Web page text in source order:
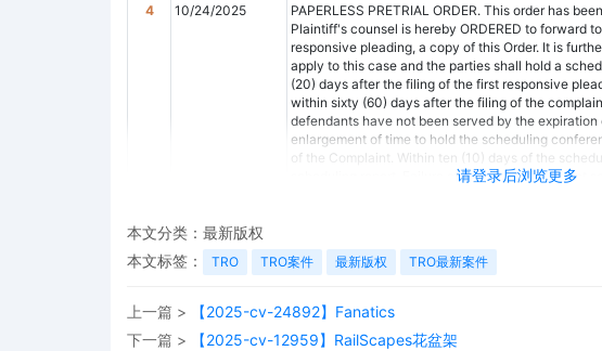
请登录后浏览更多
4
10/24/2025
PAPERLESS PRETRIAL ORDER. This order has
Plaintiff's counsel is hereby ORDERED to forward
responsive pleading, a copy of this Order. It is
apply to this case and the parties shall hold a
(20) days after the filing of the first responsive
within sixty (60) days after the filing of the
defendants have not been served by the
enlargement of time to hold the scheduling
of the Complaint. Within ten (10) days of the
scheduling report. Failure of counsel to file a joint
complaint or Rule 12 motion. The scheduling
conference, the parties shall comply with the
procedure for exchanging a copy of, or a
documents and other evidence that is reasonably
or may offer if the need arises. Fed. R. Civ. P.
本文分类： 最新版权
本文标签：
TRO TRO案件 最新版权 TRO最新案件
上一篇 >
【2025-cv-24892】Fanatics
下一篇 >
【2025-cv-12959】RailScapes花盆架